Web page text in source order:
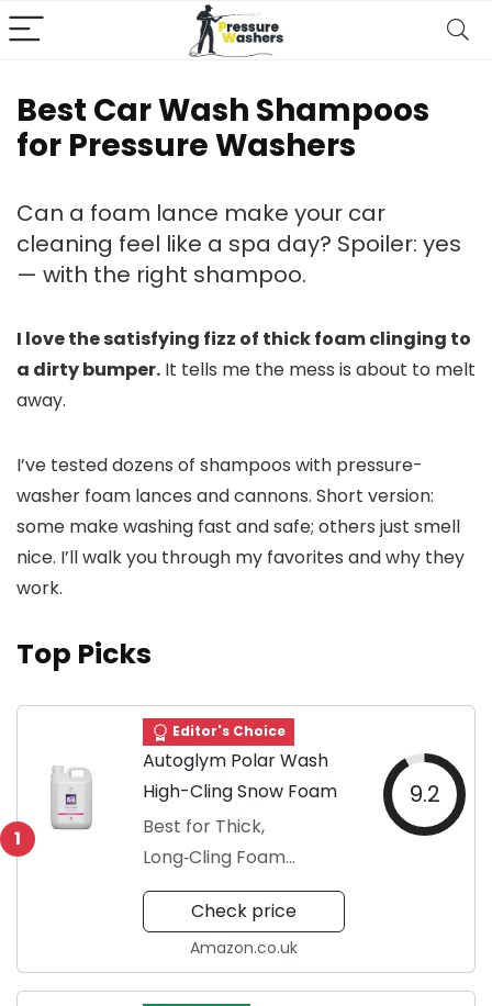
Best Car Wash Shampoos
for Pressure Washers
Can a foam lance make your car
cleaning feel like a spa day? Spoiler: yes
— with the right shampoo.
I love the satisfying fizz of thick foam clinging to
a dirty bumper. It tells me the mess is about to melt
away.
I’ve tested dozens of shampoos with pressure-
washer foam lances and cannons. Short version:
some make washing fast and safe; others just smell
nice. I’ll walk you through my favorites and why they
work.
Top Picks
1
Editor's Choice
Autoglym Polar Wash
High-Cling Snow Foam
Best for Thick,
Long‑Cling Foam
Cleaning
9.2
Check price
Amazon.co.uk